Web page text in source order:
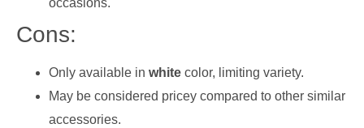
occasions.
Cons:
Only available in white color, limiting variety.
May be considered pricey compared to other similar
accessories.